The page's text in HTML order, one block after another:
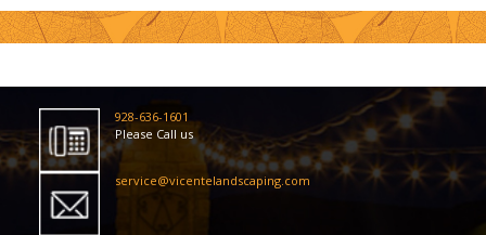
928-636-1601
Please Call us
service@vicentelandscaping.com